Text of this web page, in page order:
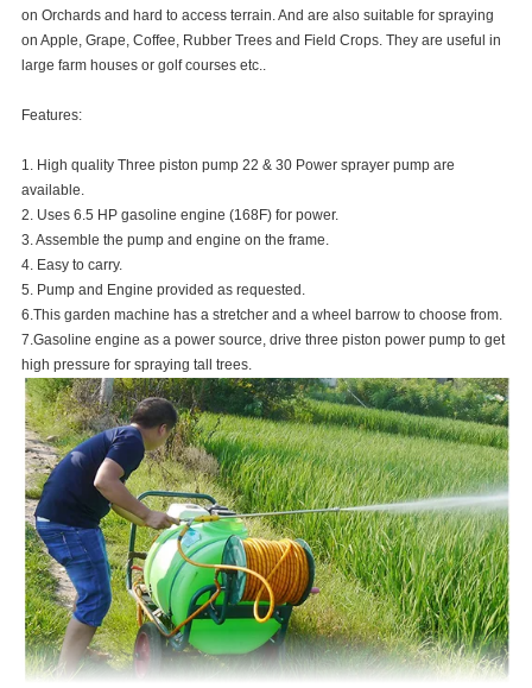
on Orchards and hard to access terrain. And are also suitable for spraying
on Apple, Grape, Coffee, Rubber Trees and Field Crops. They are useful in
large farm houses or golf courses etc..
Features:
1. High quality Three piston pump 22 & 30 Power sprayer pump are
available.
2. Uses 6.5 HP gasoline engine (168F) for power.
3. Assemble the pump and engine on the frame.
4. Easy to carry.
5. Pump and Engine provided as requested.
6.This garden machine has a stretcher and a wheel barrow to choose from.
7.Gasoline engine as a power source, drive three piston power pump to get
high pressure for spraying tall trees.